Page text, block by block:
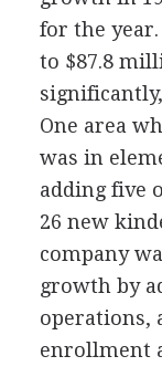
for the
to $87.8
One area
was in
adding five
26 new
company
growth by
operations,
enrollment